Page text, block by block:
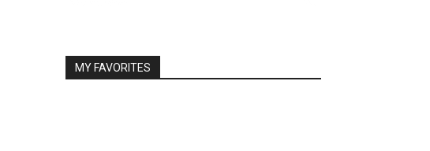
MY FAVORITES